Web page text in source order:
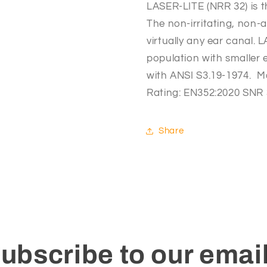
LASER-LITE (NRR 32)
The non-irritating, non-
virtually any ear canal.
population with smaller
with ANSI S3.19-1974. 
Rating: EN352:2020 SNR
Share
to our